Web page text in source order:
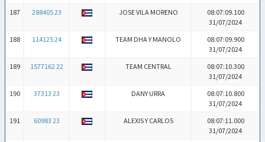
187
288405 23 JOSE VILA MORENO
08:07:09.100
31/07/2024
188
114125 24 TEAM DHA Y MANOLO
08:07:09.900
31/07/2024
189
1577162 22 TEAM CENTRAL
08:07:10.300
31/07/2024
190
37313 23 DANY URRA
08:07:10.800
31/07/2024
191
60983 23 ALEXIS Y CARLOS
08:07:11.000
31/07/2024